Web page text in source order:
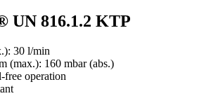
UN 816.1.2 KTP
30 l/min
(max.): 160 mbar (abs.)
free operation